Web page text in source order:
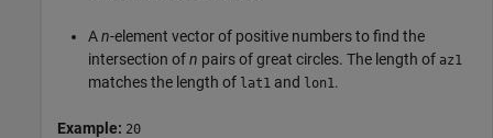
An-element vector of positive numbers to find the
intersection ofn pairs of great circles. The length of az1
matches the length of lat1 and lon1.
Example: 20